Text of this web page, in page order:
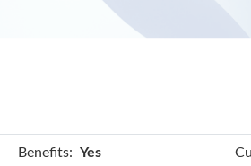
Benefits: Yes